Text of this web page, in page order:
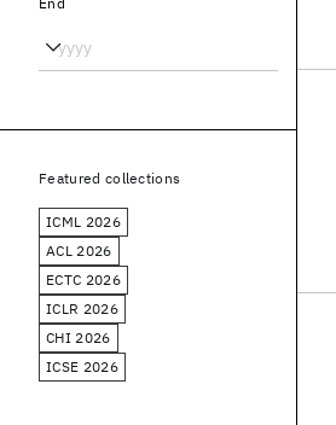
Featured collections
ICML 2026
ACL 2026
ECTC 2026
ICLR 2026
CHI 2026
ICSE 2026